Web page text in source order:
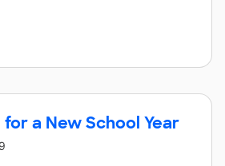
a New School Year